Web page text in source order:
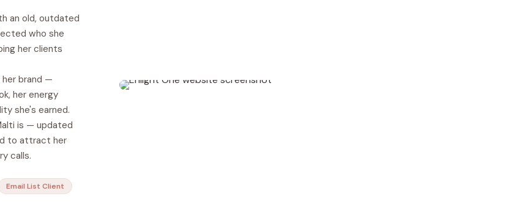
an old, outdated
who she
her clients
brand —
her energy
she's earned.
is — updated
to attract her
calls.
Email List Client